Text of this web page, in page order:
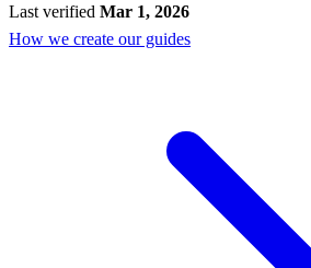
Last verified Mar 1, 2026
How we create our guides